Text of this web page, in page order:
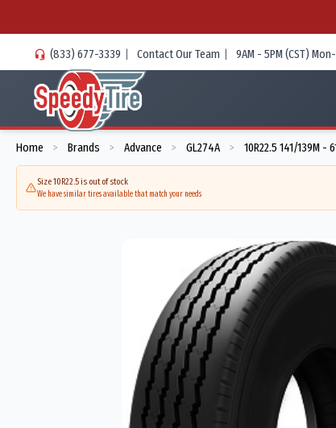
(833) 677-3339 | Contact Our Team | 9AM - 5PM (CST)
Home > Brands > Advance > GL274A > 10R22.5 141/139M -
Size 10R22.5 is out of stock
We have similar tires available that match your needs